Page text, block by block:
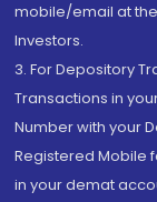
mobile/email at
Investors.
3. For Depository
Transactions in
Number with your
Registered Mobile
in your demat